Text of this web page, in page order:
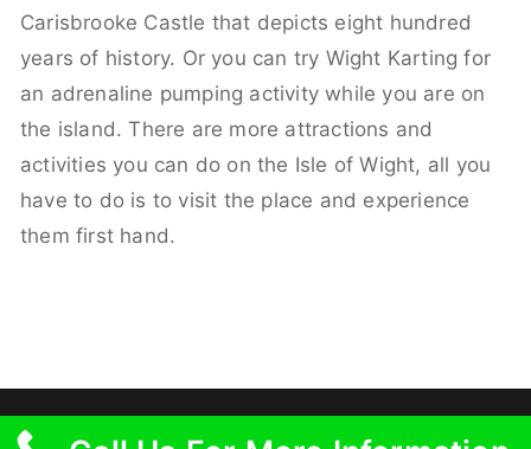
Carisbrooke Castle that depicts eight hundred
years of history. Or you can try Wight Karting for
an adrenaline pumping activity while you are on
the island. There are more attractions and
activities you can do on the Isle of Wight, all you
have to do is to visit the place and experience
them first hand.
Copyright © 2026 SC Vehicle Hire – Free Delivery